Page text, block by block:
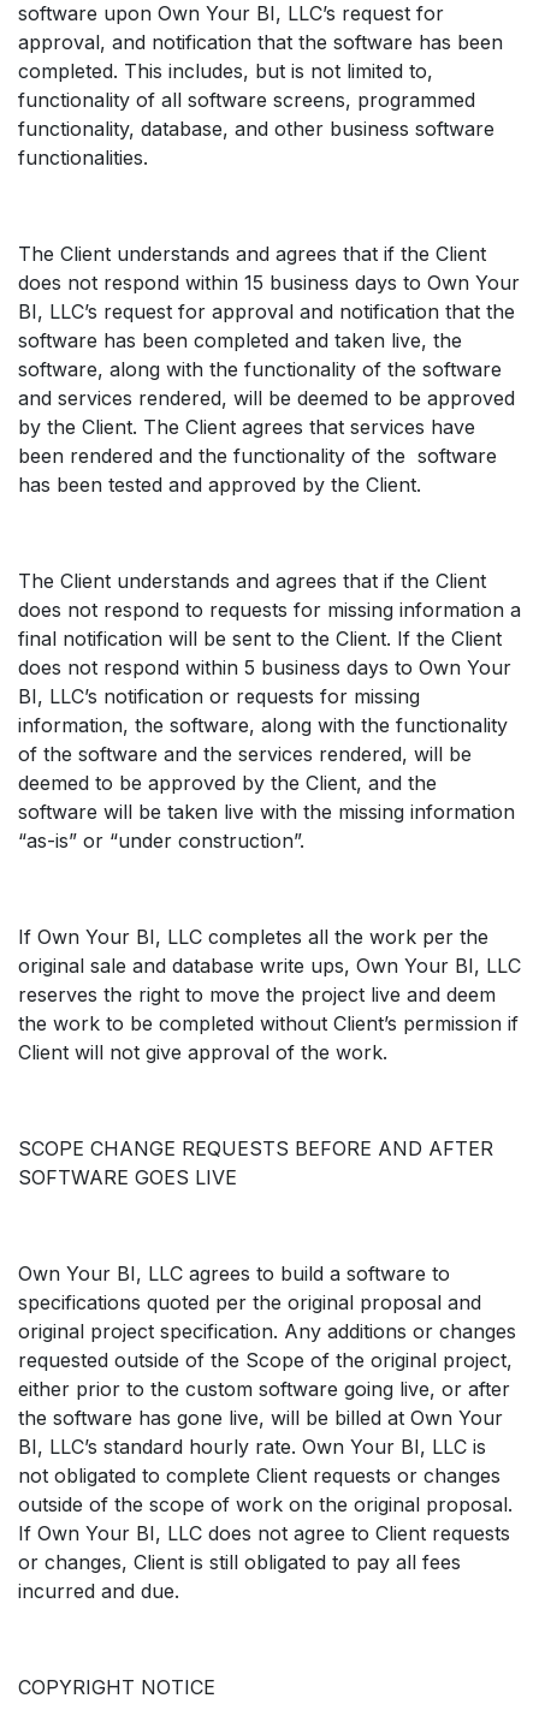
software upon Own Your BI, LLC’s request for
approval, and notification that the software has been
completed. This includes, but is not limited to,
functionality of all software screens, programmed
functionality, database, and other business software
functionalities.
The Client understands and agrees that if the Client
does not respond within 15 business days to Own Your
BI, LLC’s request for approval and notification that the
software has been completed and taken live, the
software, along with the functionality of the software
and services rendered, will be deemed to be approved
by the Client. The Client agrees that services have
been rendered and the functionality of the software
has been tested and approved by the Client.
The Client understands and agrees that if the Client
does not respond to requests for missing information a
final notification will be sent to the Client. If the Client
does not respond within 5 business days to Own Your
BI, LLC’s notification or requests for missing
information, the software, along with the functionality
of the software and the services rendered, will be
deemed to be approved by the Client, and the
software will be taken live with the missing information
“as-is” or “under construction”.
If Own Your BI, LLC completes all the work per the
original sale and database write ups, Own Your BI, LLC
reserves the right to move the project live and deem
the work to be completed without Client’s permission if
Client will not give approval of the work.
SCOPE CHANGE REQUESTS BEFORE AND AFTER
SOFTWARE GOES LIVE
Own Your BI, LLC agrees to build a software to
specifications quoted per the original proposal and
original project specification. Any additions or changes
requested outside of the Scope of the original project,
either prior to the custom software going live, or after
the software has gone live, will be billed at Own Your
BI, LLC’s standard hourly rate. Own Your BI, LLC is
not obligated to complete Client requests or changes
outside of the scope of work on the original proposal.
If Own Your BI, LLC does not agree to Client requests
or changes, Client is still obligated to pay all fees
incurred and due.
COPYRIGHT NOTICE